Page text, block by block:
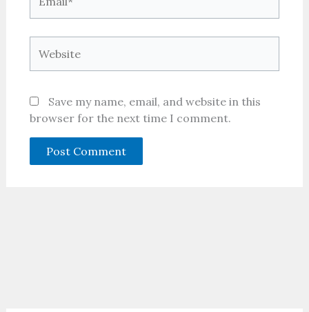
Save my name, email, and website in this
browser for the next time I comment.